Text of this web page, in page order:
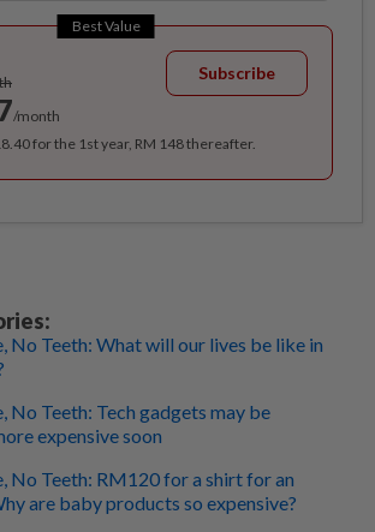
Best Value
/month
Subscribe
for the 1st year, RM 148 thereafter.
No Teeth: What will our lives be like in
No Teeth: Tech gadgets may be
expensive soon
No Teeth: RM120 for a shirt for an
are baby products so expensive?